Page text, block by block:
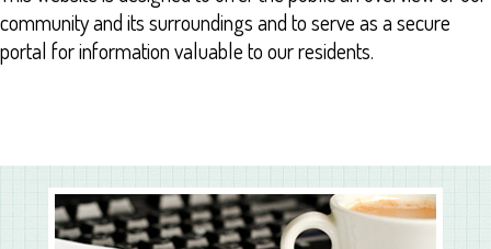
community and its surroundings and to serve as a secure
portal for information valuable to our residents.